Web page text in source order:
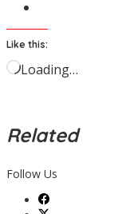
Like this:
Loading…
Related
Follow Us